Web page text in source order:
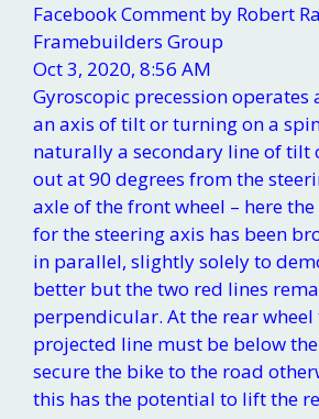
Facebook Comment by Robert
Framebuilders Group
Oct 3, 2020, 8:56 AM
Gyroscopic precession operates
an axis of tilt or turning on a
naturally a secondary line of tilt
out at 90 degrees from the
axle of the front wheel – here
for the steering axis has been
in parallel, slightly solely to
better but the two red lines
perpendicular. At the rear
projected line must be below
secure the bike to the road
this has the potential to lift the